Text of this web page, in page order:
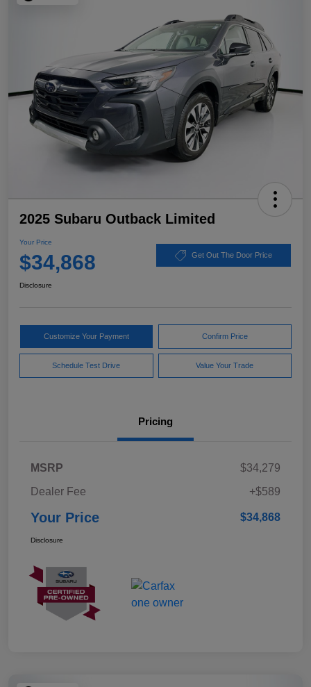
2025 Subaru Outback Limited
Your Price
$34,868 Get Out The Door Price
Disclosure
Customize Your Payment Confirm Price
Schedule Test Drive Value Your Trade
Pricing
MSRP
$34,279
Dealer Fee
+$589
Your Price $34,868
Disclosure